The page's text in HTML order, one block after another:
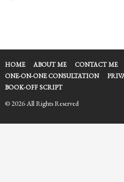
HOME ABOUT ME CONTACT ME
ONE-ON-ONE CONSULTATION
BOOK-OFF SCRIPT
© 2026 All Rights Reserved